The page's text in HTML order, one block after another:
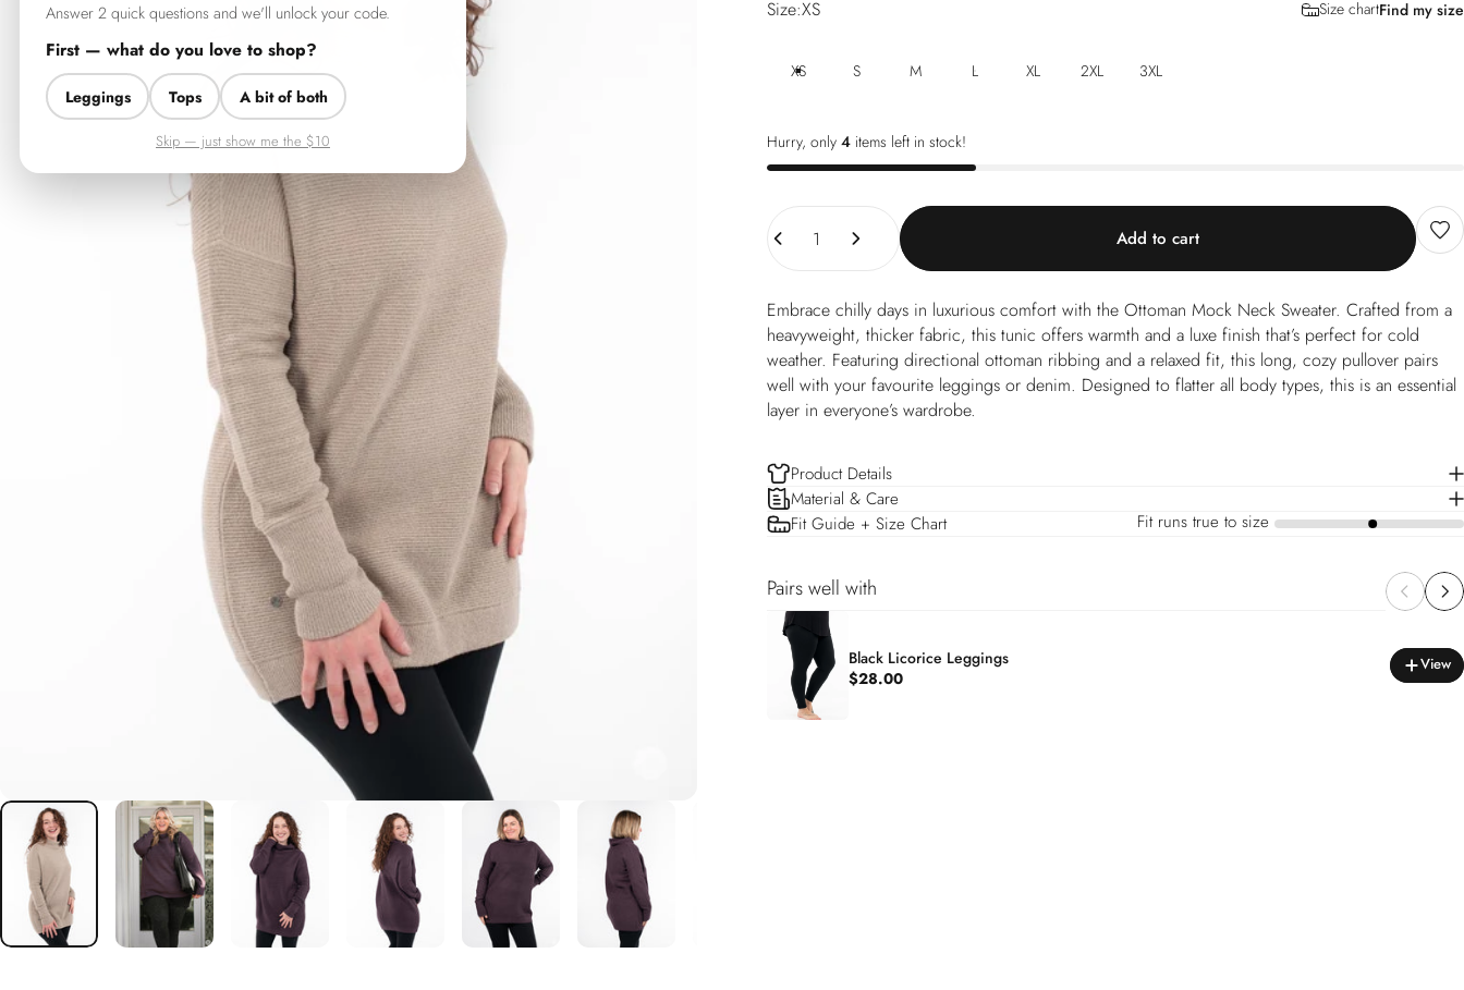
Answer 2 quick questions and we'll unlock your code.
First — what do you love to shop?
Leggings Tops A bit of both
Skip — just show me the $10
Size
Size:XS Size chartFind my size
XS S M L XL 2XL 3XL
Hurry, only 4items left in stock!
Quantity
Add to cart
Embrace chilly days in luxurious comfort with the Ottoman Mock Neck Sweater. Crafted from a
heavyweight, thicker fabric, this tunic offers warmth and a luxe finish that’s perfect for cold
weather. Featuring directional ottoman ribbing and a relaxed fit, this long, cozy pullover pairs
well with your favourite leggings or denim. Designed to flatter all body types, this is an essential
layer in everyone’s wardrobe.
Product Details
Material & Care
Fit Guide + Size Chart
Fit runs true to size a
Pairs well with
Black Licorice Leggings
$28.00
View